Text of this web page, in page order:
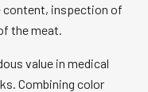
content, inspection of
the meat.
value in medical
Combining color